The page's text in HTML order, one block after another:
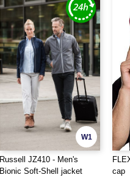
W1
Russell JZ410 - Men's
Bionic Soft-Shell jacket
cap